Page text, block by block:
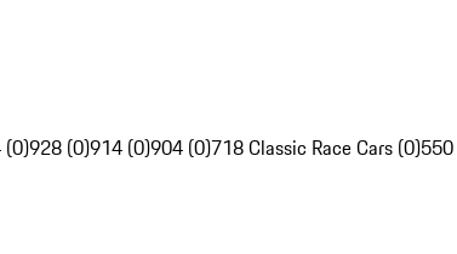
(0)928 (0)914 (0)904 (0)718 Classic Race Cars (0)550